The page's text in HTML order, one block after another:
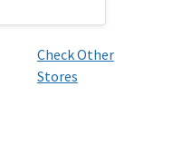
Check Other
Stores